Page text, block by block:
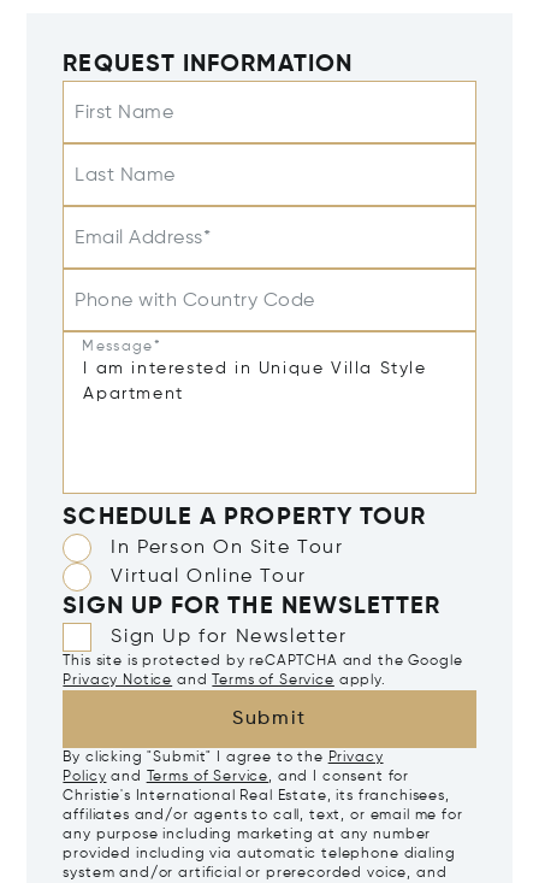
REQUEST INFORMATION
First Name
Last Name
Email Address*
Phone with Country Code
Message*
SCHEDULE A PROPERTY TOUR
In Person On Site Tour
Virtual Online Tour
SIGN UP FOR THE NEWSLETTER
Sign Up for Newsletter
This site is protected by reCAPTCHA and the Google
Privacy Notice and Terms of Service apply.
Submit
By clicking "Submit" I agree to the Privacy
Policy and Terms of Service, and I consent for
Christie's International Real Estate, its franchisees,
affiliates and/or agents to call, text, or email me for
any purpose including marketing at any number
provided including via automatic telephone dialing
system and/or artificial or prerecorded voice, and